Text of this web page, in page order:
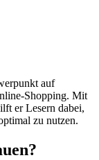
auf
Shopping. Mit
er Lesern dabei,
zu nutzen.